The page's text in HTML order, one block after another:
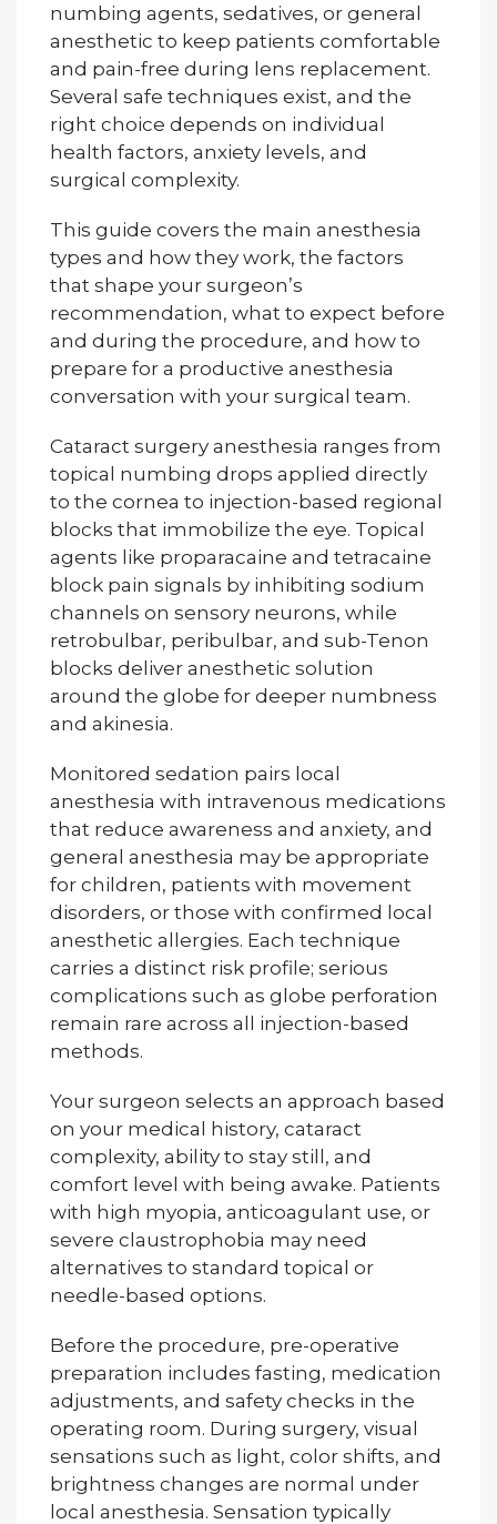
numbing agents, sedatives, or general
anesthetic to keep patients comfortable
and pain-free during lens replacement.
Several safe techniques exist, and the
right choice depends on individual
health factors, anxiety levels, and
surgical complexity.
This guide covers the main anesthesia
types and how they work, the factors
that shape your surgeon’s
recommendation, what to expect before
and during the procedure, and how to
prepare for a productive anesthesia
conversation with your surgical team.
Cataract surgery anesthesia ranges from
topical numbing drops applied directly
to the cornea to injection-based regional
blocks that immobilize the eye. Topical
agents like proparacaine and tetracaine
block pain signals by inhibiting sodium
channels on sensory neurons, while
retrobulbar, peribulbar, and sub-Tenon
blocks deliver anesthetic solution
around the globe for deeper numbness
and akinesia.
Monitored sedation pairs local
anesthesia with intravenous medications
that reduce awareness and anxiety, and
general anesthesia may be appropriate
for children, patients with movement
disorders, or those with confirmed local
anesthetic allergies. Each technique
carries a distinct risk profile; serious
complications such as globe perforation
remain rare across all injection-based
methods.
Your surgeon selects an approach based
on your medical history, cataract
complexity, ability to stay still, and
comfort level with being awake. Patients
with high myopia, anticoagulant use, or
severe claustrophobia may need
alternatives to standard topical or
needle-based options.
Before the procedure, pre-operative
preparation includes fasting, medication
adjustments, and safety checks in the
operating room. During surgery, visual
sensations such as light, color shifts, and
brightness changes are normal under
local anesthesia. Sensation typically